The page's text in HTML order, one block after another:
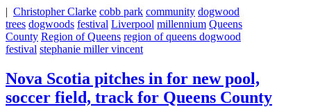
| Christopher Clarke cobb park community dogwood
trees dogwoods festival Liverpool millennium Queens
County Region of Queens region of queens dogwood
festival stephanie miller vincent
Nova Scotia pitches in for new pool,
soccer field, track for Queens County